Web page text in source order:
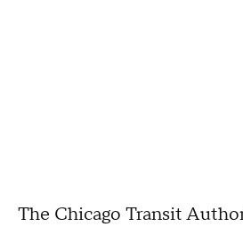
The Chicago Transit